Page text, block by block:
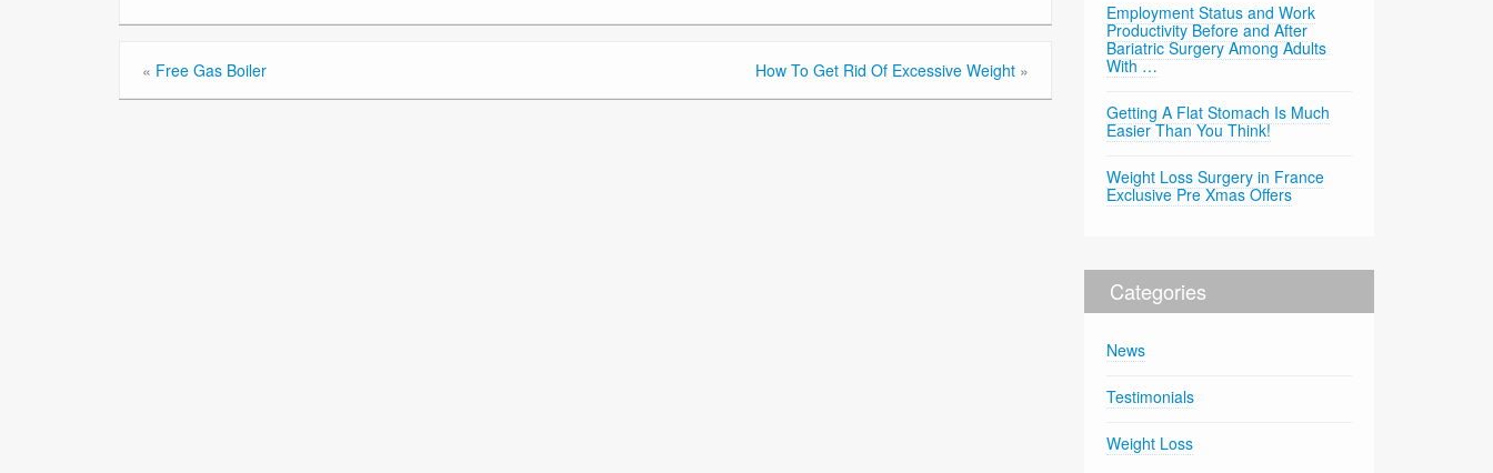
« Free Gas Boiler How To Get Rid Of Excessive Weight »
Employment Status and Work
Productivity Before and After
Bariatric Surgery Among Adults
With …
Getting A Flat Stomach Is Much
Easier Than You Think!
Weight Loss Surgery in France
Exclusive Pre Xmas Offers
Categories
News
Testimonials
Weight Loss